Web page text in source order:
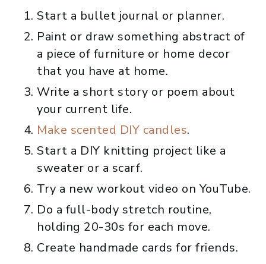
Start a bullet journal or planner.
Paint or draw something abstract of
a piece of furniture or home decor
that you have at home.
Write a short story or poem about
your current life.
Make scented DIY candles.
Start a DIY knitting project like a
sweater or a scarf.
Try a new workout video on YouTube.
Do a full-body stretch routine,
holding 20-30s for each move.
Create handmade cards for friends.